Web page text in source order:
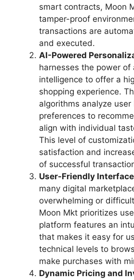
smart contracts, Moon
tamper-proof
transactions are
and executed.
AI-Powered
harnesses the power of
intelligence to offer a
shopping experience.
algorithms analyze user
preferences to
align with individual
This level of
satisfaction and
of successful
User-Friendly Interface
many digital
overwhelming or
Moon Mkt prioritizes
platform features an
that makes it easy for
technical levels to
make purchases with
Dynamic Pricing and